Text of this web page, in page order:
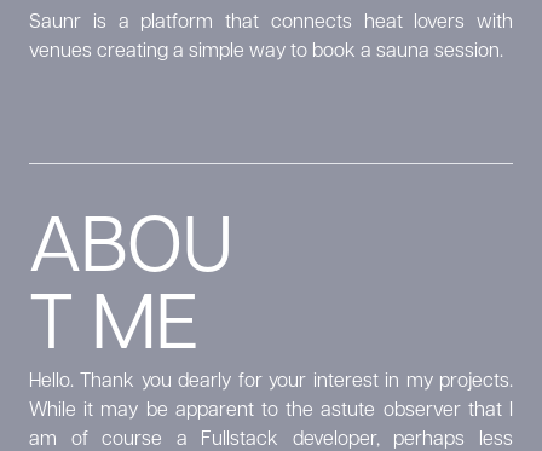
Saunr is a platform that connects heat lovers with
venues creating a simple way to book a sauna session.
ABOU
T ME
Hello. Thank you dearly for your interest in my projects.
While it may be apparent to the astute observer that I
am of course a Fullstack developer, perhaps less